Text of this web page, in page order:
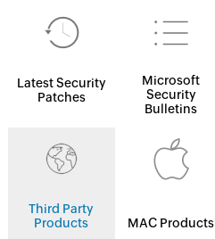
Latest Security
Patches
Microsoft
Security
Bulletins
Third Party
Products
MAC Products